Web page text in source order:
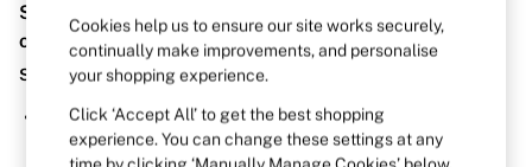
BRAS
New In
2 Bras for £50
Bestsellers
Bridal Shop
Matching Sets
Bra Fit Guide
Sorry, the category you requested might have moved
or no longer exists.
Suggestions:
Search for the item or category you are looking for in the
search bar above.
Cookies help us to ensure our site works securely,
continually make improvements, and personalise
your shopping experience.
Click ‘Accept All’ to get the best shopping
experience. You can change these settings at any